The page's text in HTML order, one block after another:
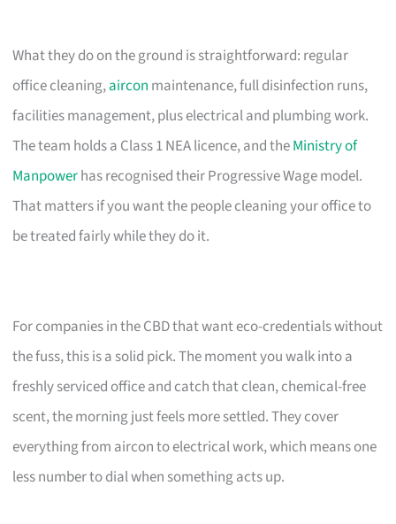
What they do on the ground is straightforward: regular
office cleaning,aircon maintenance, full disinfection runs,
facilities management, plus electrical and plumbing work.
The team holds a Class 1 NEA licence, and theMinistry of
Manpowerhas recognised their Progressive Wage model.
That matters if you want the people cleaning your office to
be treated fairly while they do it.
For companies in the CBD that want eco-credentials without
the fuss, this is a solid pick. The moment you walk into a
freshly serviced office and catch that clean, chemical-free
scent, the morning just feels more settled. They cover
everything from aircon to electrical work, which means one
less number to dial when something acts up.